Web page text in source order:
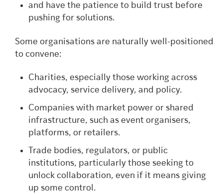
and have the patience to build trust before
pushing for solutions.
Some organisations are naturally well-positioned
to convene:
Charities, especially those working across
advocacy, service delivery, and policy.
Companies with market power or shared
infrastructure, such as event organisers,
platforms, or retailers.
Trade bodies, regulators, or public
institutions, particularly those seeking to
unlock collaboration, even if it means giving
up some control.